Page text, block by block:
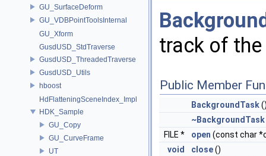
GU_SurfaceDeform
GU_VDBPointToolsInternal
GU_Xform
GusdUSD_StdTraverse
GusdUSD_ThreadedTraverse
GusdUSD_Utils
hboost
HdFlatteningSceneIndex_Impl
HDK_Sample
GU_Copy
GU_CurveFrame
UT
track of
Public Member
BackgroundTask
~BackgroundTask
FILE *
open (const char
void
close()